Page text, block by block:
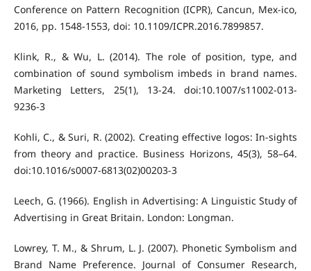
Conference on Pattern Recognition (ICPR), Cancun, Mex-ico,
2016, pp. 1548-1553, doi: 10.1109/ICPR.2016.7899857.
Klink, R., & Wu, L. (2014). The role of position, type, and
combination of sound symbolism imbeds in brand names.
Marketing Letters, 25(1), 13-24. doi:10.1007/s11002-013-
9236-3
Kohli, C., & Suri, R. (2002). Creating effective logos: In-sights
from theory and practice. Business Horizons, 45(3), 58–64.
doi:10.1016/s0007-6813(02)00203-3
Leech, G. (1966). English in Advertising: A Linguistic Study of
Advertising in Great Britain. London: Longman.
Lowrey, T. M., & Shrum, L. J. (2007). Phonetic Symbolism and
Brand Name Preference. Journal of Consumer Research,